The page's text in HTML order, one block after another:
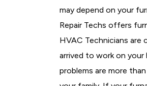
may depend on your
Repair Techs offers
HVAC Technicians are
arrived to work on your
problems are more